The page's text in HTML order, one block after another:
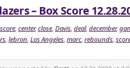
– Box Score
, center,close, Davis, deal, december,
, lebron, Los Angeles, marc, rebounds,